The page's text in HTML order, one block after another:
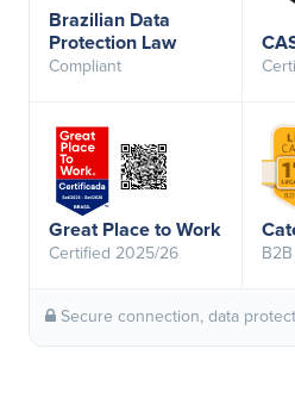
Brazilian Data
Protection Law
Compliant
Great Place to Work
Certified 2025/26
Secure connection, data